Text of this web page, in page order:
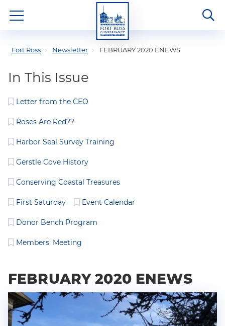
Fort Ross Newsletter FEBRUARY 2020 ENEWS
In This Issue
Letter from the CEO
Roses Are Red??
Harbor Seal Survey Training
Gerstle Cove History
Conserving Coastal Treasures
First Saturday Event Calendar
Donor Bench Program
Members' Meeting
FEBRUARY 2020 ENEWS